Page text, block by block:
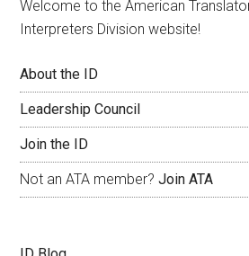
Welcome to the American
Interpreters Division website!
About the ID
Leadership Council
Join the ID
Not an ATA member?Join ATA